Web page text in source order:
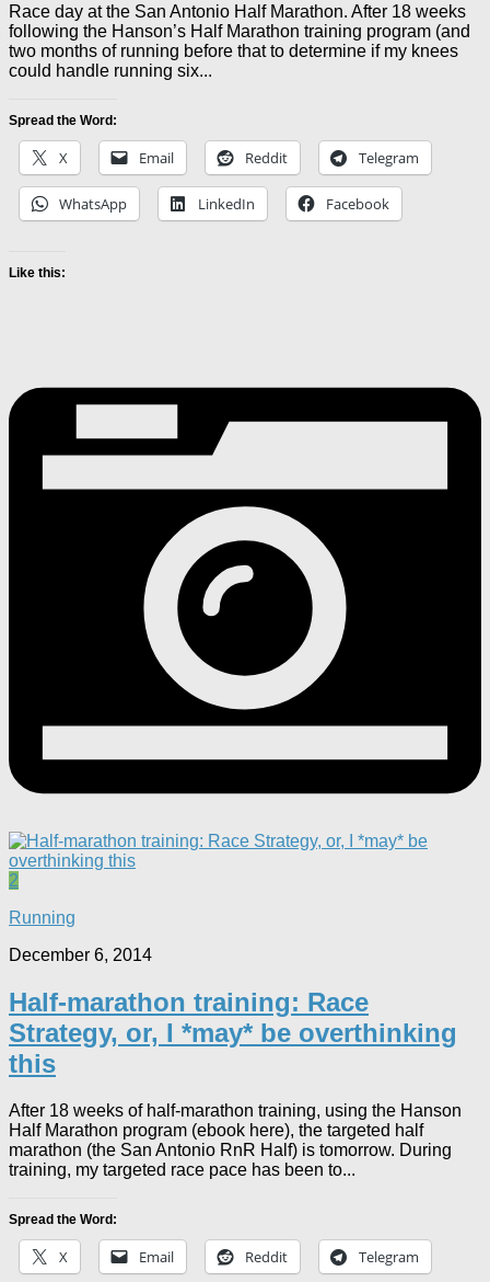
Race day at the San Antonio Half Marathon. After 18 weeks
following the Hanson’s Half Marathon training program (and
two months of running before that to determine if my knees
could handle running six...
Spread the Word:
X Email Reddit Telegram
WhatsApp LinkedIn Facebook
Like this:
2
Running
December 6, 2014
Half-marathon training: Race
Strategy, or, I *may* be overthinking
this
After 18 weeks of half-marathon training, using the Hanson
Half Marathon program (ebook here), the targeted half
marathon (the San Antonio RnR Half) is tomorrow. During
training, my targeted race pace has been to...
Spread the Word:
X Email Reddit Telegram